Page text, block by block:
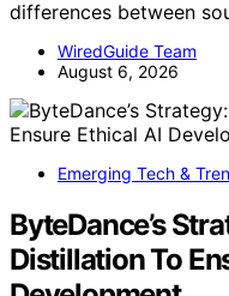
differences between
WiredGuide Team
August 6, 2026
Emerging Tech &
ByteDance’s
Distillation To